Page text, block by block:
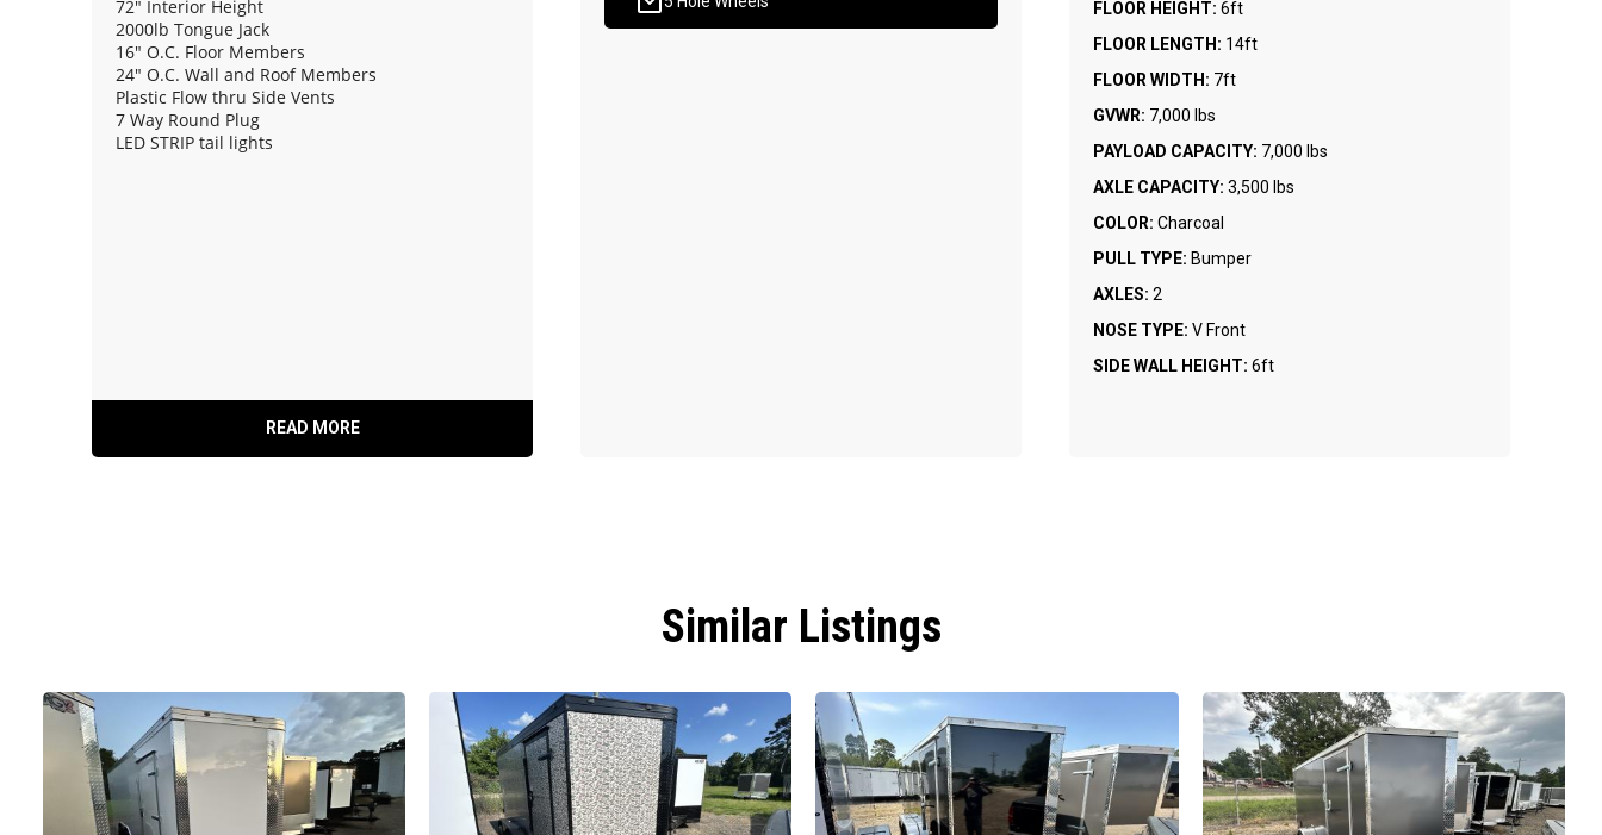
72" Interior Height
2000lb Tongue Jack
16" O.C. Floor Members
24" O.C. Wall and Roof Members
Plastic Flow thru Side Vents
7 Way Round Plug
LED STRIP tail lights
READ MORE
FLOOR HEIGHT: 6ft
FLOOR LENGTH: 14ft
FLOOR WIDTH: 7ft
GVWR: 7,000 lbs
PAYLOAD CAPACITY: 7,000 lbs
AXLE CAPACITY: 3,500 lbs
COLOR: Charcoal
PULL TYPE: Bumper
AXLES: 2
NOSE TYPE: V Front
SIDE WALL HEIGHT: 6ft
Similar Listings